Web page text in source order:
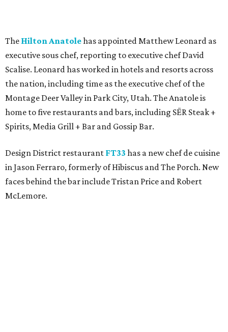
The Hilton Anatolehas appointed Matthew Leonard as
executive sous chef, reporting to executive chef David
Scalise. Leonard has worked in hotels and resorts across
the nation, including time as the executive chef of the
Montage Deer Valley in Park City, Utah. The Anatole is
home to five restaurants and bars, including SĒR Steak +
Spirits, Media Grill + Bar and Gossip Bar.
Design District restaurant FT33 has a new chef de cuisine
in Jason Ferraro, formerly of Hibiscus and The Porch. New
faces behind the bar include Tristan Price and Robert
McLemore.